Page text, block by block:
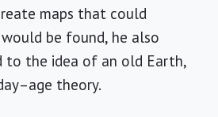
maps that could
be found, he also
to the idea of an old Earth,
theory.